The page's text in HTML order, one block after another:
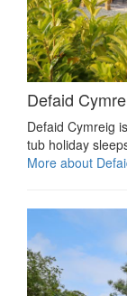
Defaid
Defaid Cymreig
tub holiday
More about